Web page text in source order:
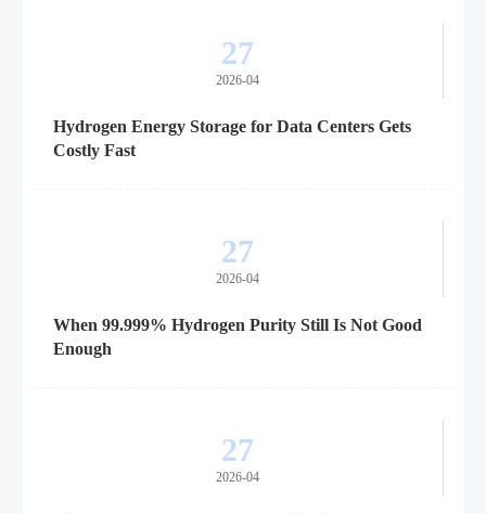
27
2026-04
Hydrogen Energy Storage for Data Centers Gets
Costly Fast
27
2026-04
When 99.999% Hydrogen Purity Still Is Not Good
Enough
27
2026-04